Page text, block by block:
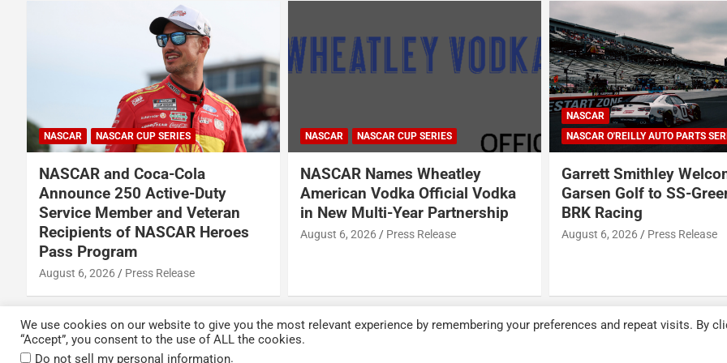
NASCAR NASCAR CUP SERIES
NASCAR Names Wheatley
American Vodka Official Vodka
in New Multi-Year Partnership
August 6, 2026 Press Release
NASCAR O'REILLY AUTO PARTS SERIES
Garrett Smithley Welcomes
Garsen Golf to SS-Greenlight &
BRK Racing
August 6, 2026 Press Release
ARCA SERIES
NASCAR
NASCAR CRAFTSMAN TRUCK
NASCAR CUP SERIES
NASCAR O'REILLY AUTO PARTS
Why Dale Earnhardt Jr.
Todd Gilliland’s
Denny Hamlin’s podcast
NASCAR’s biggest
Copyright © 2026Kickin' the Tires Privacy Policy
We use cookies on our website to give you the most relevant experience by remembering your preferences and repeat visits. By
“Accept”, you consent to the use of ALL the cookies.
Do not sell my personal information.